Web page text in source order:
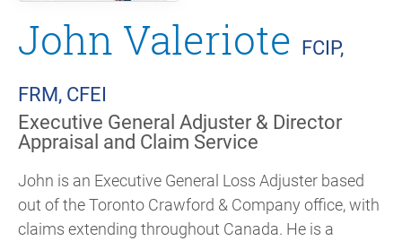
John Valeriote FCIP,
FRM, CFEI
Executive General Adjuster & Director
Appraisal and Claim Service
John is an Executive General Loss Adjuster based
out of the Toronto Crawford & Company office, with
claims extending throughout Canada. He is a